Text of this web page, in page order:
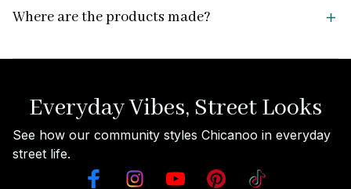
Where are the products made?
Everyday Vibes, Street Looks
See how our community styles Chicanoo in everyday
street life.